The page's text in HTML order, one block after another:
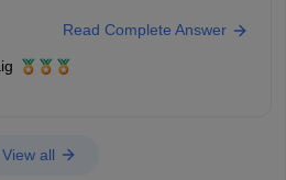
Read Complete Answer
View all